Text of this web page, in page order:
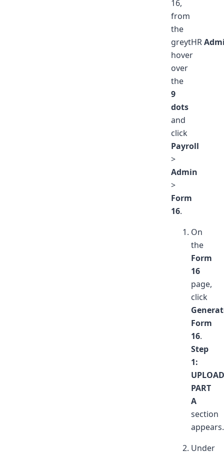
16,
from
the
greytHR
hover
over
the
9
dots
and
click
Payroll
>
Admin
>
Form
16.
On
the
Form
16
page,
click
Form
16.
Step
1:
UPLOAD
PART
A
section
appears.
Under